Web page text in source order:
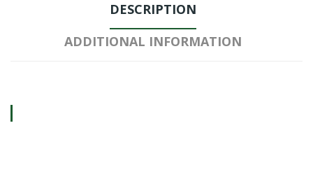
DESCRIPTION
ADDITIONAL INFORMATION